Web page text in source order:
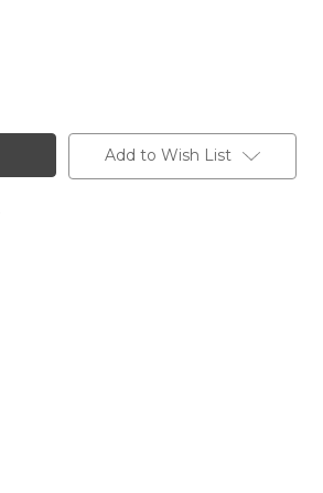
Add to Wish List